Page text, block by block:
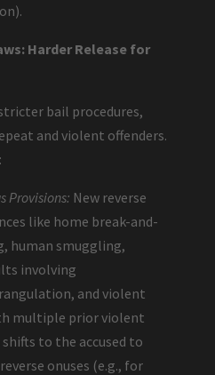
Harder Release for
bail procedures,
and violent offenders.
Provisions: New reverse
like home break-and-
human smuggling,
involving
and violent
multiple prior violent
to the accused to
onuses (e.g., for